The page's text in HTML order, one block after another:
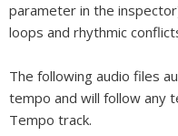
parameter in the
loops and rhythmic
The following audio files
tempo and will follow any
Tempo track.